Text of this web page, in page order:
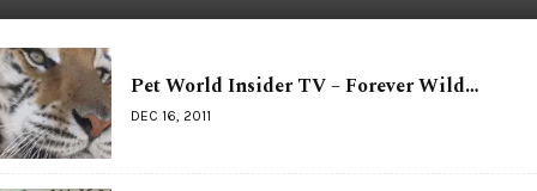
Pet World Insider TV – Forever Wild…
DEC 16, 2011